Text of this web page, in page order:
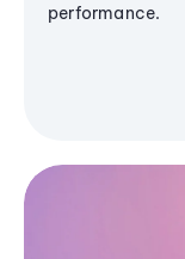
performance.